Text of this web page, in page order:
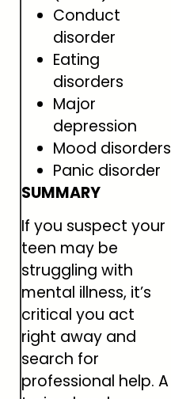
Conduct
disorder
Eating
disorders
Major
depression
Mood disorders
Panic disorder
SUMMARY
If you suspect your
teen may be
struggling with
mental illness, it’s
critical you act
right away and
search for
professional help. A